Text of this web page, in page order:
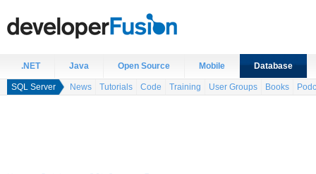
.NET Java Open Source Mobile Database
SQL Server News Tutorials Code Training User Groups Books